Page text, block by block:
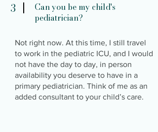
3
Can you be my child's
pediatrician?
Not right now. At this time, I still travel
to work in the pediatric ICU, and I would
not have the day to day, in person
availability you deserve to have in a
primary pediatrician. Think of me as an
added consultant to your child’s care.